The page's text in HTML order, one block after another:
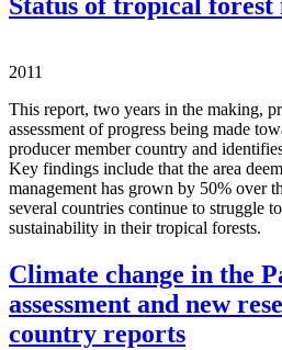
Status of tropical forest
2011
This report, two years in the making,
assessment of progress being made
producer member country and
Key findings include that the area
management has grown by 50% over
several countries continue to struggle
sustainability in their tropical forests.
Climate change in the
assessment and new
country reports